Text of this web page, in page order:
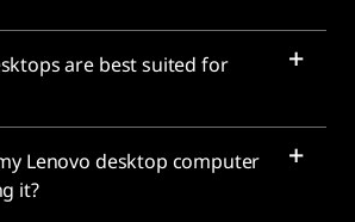
are best suited for
Lenovo desktop computer
it?